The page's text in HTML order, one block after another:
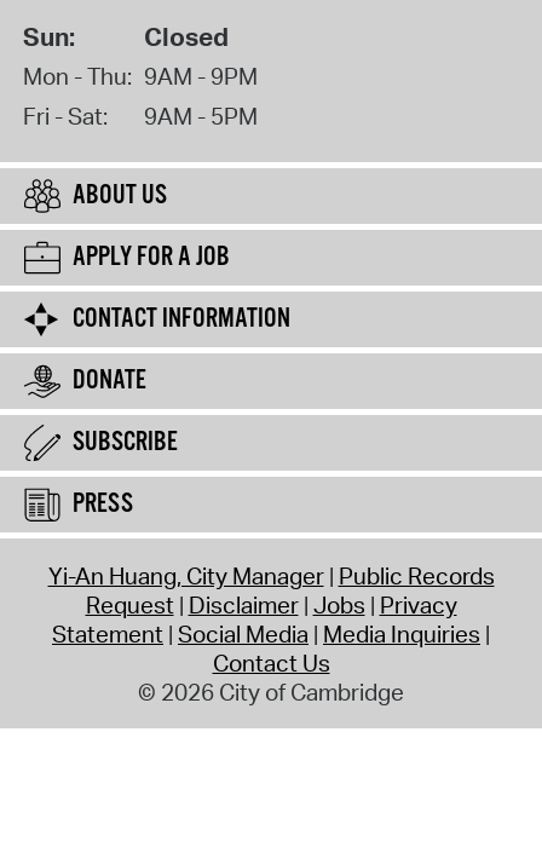
Sun: Closed
Mon - Thu: 9AM - 9PM
Fri - Sat:
9AM - 5PM
ABOUT US
APPLY FOR A JOB
CONTACT INFORMATION
DONATE
SUBSCRIBE
PRESS
Yi-An Huang, City Manager Public Records
Request Disclaimer Jobs Privacy
Statement Social Media Media Inquiries
Contact Us
© 2026 City of Cambridge